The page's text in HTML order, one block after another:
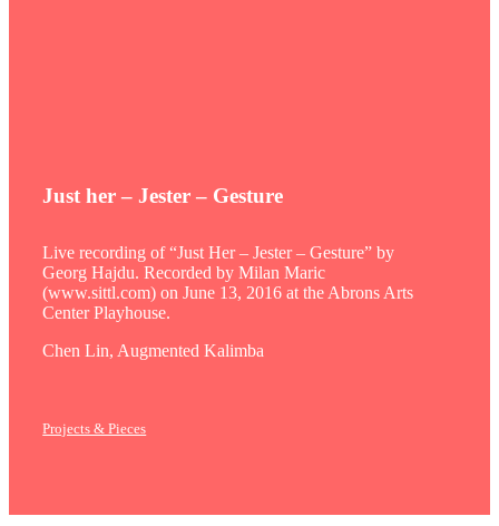
Just her – Jester – Gesture
Live recording of “Just Her – Jester – Gesture” by
Georg Hajdu. Recorded by Milan Maric
(www.sittl.com) on June 13, 2016 at the Abrons Arts
Center Playhouse.
Chen Lin, Augmented Kalimba
Projects & Pieces